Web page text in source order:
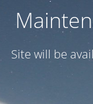
Site will be